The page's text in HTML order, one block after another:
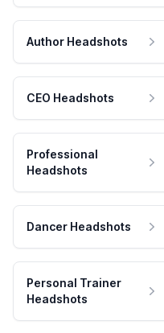
Author Headshots
CEO Headshots
Professional
Headshots
Dancer Headshots
Personal Trainer
Headshots